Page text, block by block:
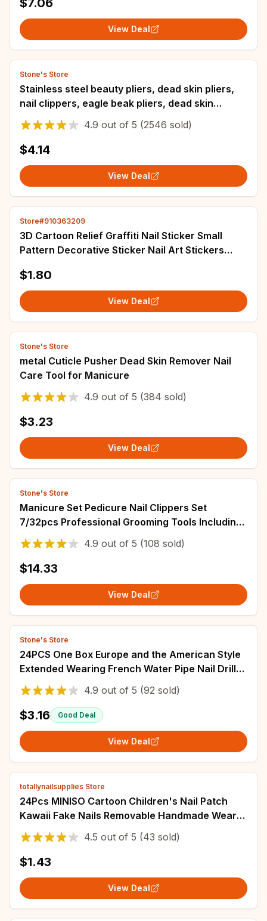
$7.06
View Deal
Stone's Store
Stainless steel beauty pliers, dead skin pliers,
nail clippers, eagle beak pliers, dead skin
scissors, and foot trimming pliers
4.9 out of 5 (2546 sold)
$4.14
View Deal
Store#910363209
3D Cartoon Relief Graffiti Nail Sticker Small
Pattern Decorative Sticker Nail Art Stickers
$1.80
View Deal
Stone's Store
metal Cuticle Pusher Dead Skin Remover Nail
Care Tool for Manicure
4.9 out of 5 (384 sold)
$3.23
View Deal
Stone's Store
Manicure Set Pedicure Nail Clippers Set
7/32pcs Professional Grooming Tools Including
Facial Fingernails and Toenails Nail Care
4.9 out of 5 (108 sold)
$14.33
View Deal
Stone's Store
24PCS One Box Europe and the American Style
Extended Wearing French Water Pipe Nail Drill
Butterfly Pearl Nail Patch Nail DIY
4.9 out of 5 (92 sold)
$3.16 Good Deal
View Deal
totallynailsupplies Store
24Pcs MINISO Cartoon Children's Nail Patch
Kawaii Fake Nails Removable Handmade Wear
Nail Exquisite Accessories Gift For Girls *
4.5 out of 5 (43 sold)
$1.43
View Deal